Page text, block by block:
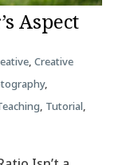
Aspect
, Creative
,
, Tutorial,